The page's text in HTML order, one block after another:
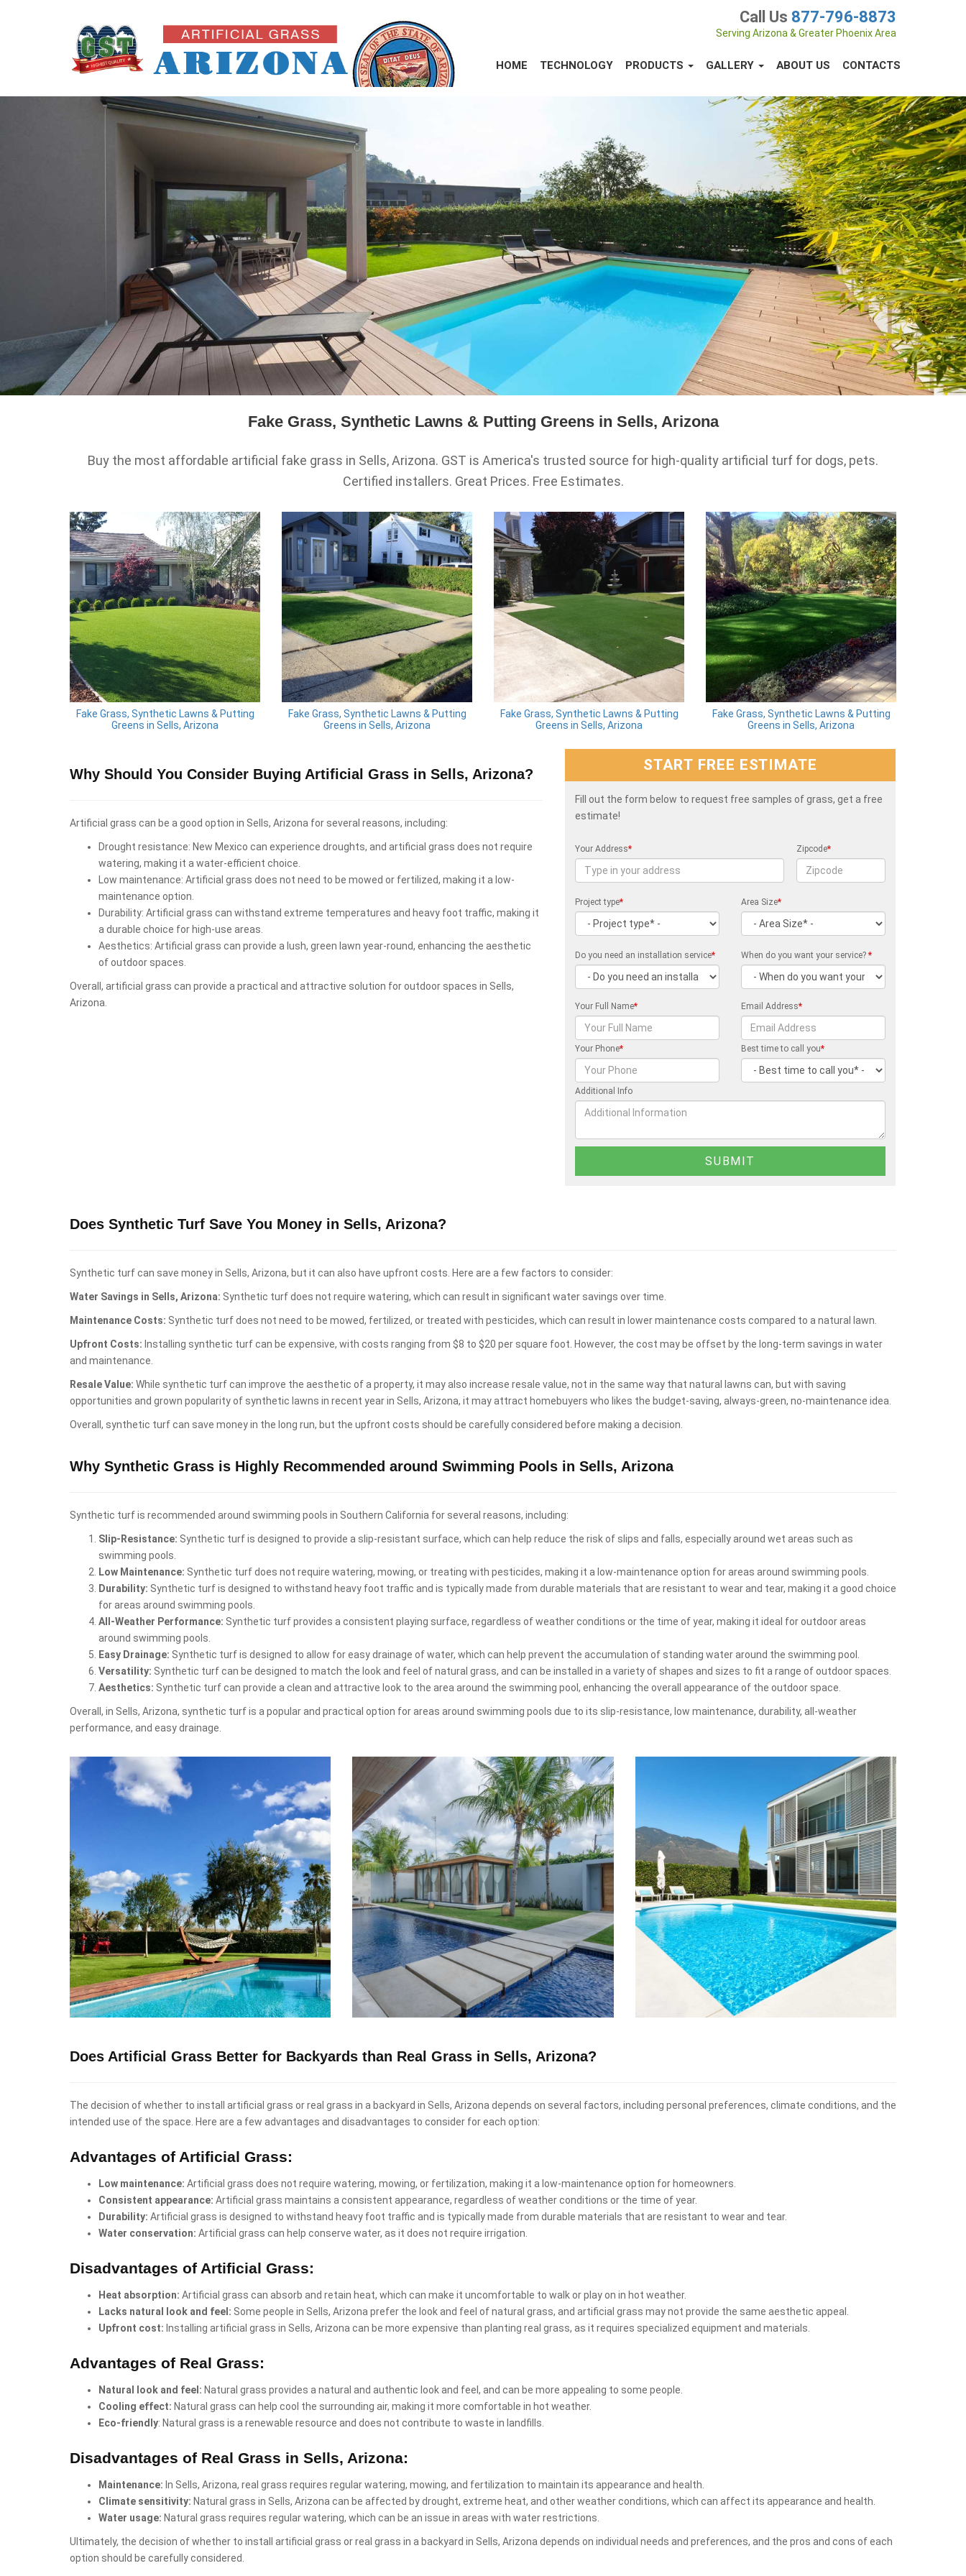
Call Us 877-796-8873
Serving Arizona & Greater Phoenix Area
HOME TECHNOLOGY PRODUCTS GALLERY ABOUT US CONTACTS
Fake Grass, Synthetic Lawns & Putting Greens in Sells, Arizona
Buy the most affordable artificial fake grass in Sells, Arizona. GST is America's trusted source for high-quality artificial turf for dogs, pets.
Certified installers. Great Prices. Free Estimates.
Fake Grass, Synthetic Lawns & Putting
Greens in Sells, Arizona
Fake Grass, Synthetic Lawns & Putting
Greens in Sells, Arizona
Fake Grass, Synthetic Lawns & Putting
Greens in Sells, Arizona
Fake Grass, Synthetic Lawns & Putting
Greens in Sells, Arizona
Why Should You Consider Buying Artificial Grass in Sells, Arizona?
Artificial grass can be a good option in Sells, Arizona for several reasons, including:
Drought resistance: New Mexico can experience droughts, and artificial grass does not require
watering, making it a water-efficient choice.
Low maintenance: Artificial grass does not need to be mowed or fertilized, making it a low-
maintenance option.
Durability: Artificial grass can withstand extreme temperatures and heavy foot traffic, making it
a durable choice for high-use areas.
Aesthetics: Artificial grass can provide a lush, green lawn year-round, enhancing the aesthetic
of outdoor spaces.
Overall, artificial grass can provide a practical and attractive solution for outdoor spaces in Sells,
Arizona.
START FREE ESTIMATE
Fill out the form below to request free samples of grass, get a free
estimate!
Your Address* Zipcode*
Project type* Area Size*
Do you need an installation service* When do you want your service?*
Your Full Name* Email Address*
Your Phone* Best time to call you*
Additional Info
Does Synthetic Turf Save You Money in Sells, Arizona?
Synthetic turf can save money in Sells, Arizona, but it can also have upfront costs. Here are a few factors to consider:
Water Savings in Sells, Arizona: Synthetic turf does not require watering, which can result in significant water savings over time.
Maintenance Costs: Synthetic turf does not need to be mowed, fertilized, or treated with pesticides, which can result in lower maintenance costs compared to a natural lawn.
Upfront Costs: Installing synthetic turf can be expensive, with costs ranging from $8 to $20 per square foot. However, the cost may be offset by the long-term savings in water
and maintenance.
Resale Value: While synthetic turf can improve the aesthetic of a property, it may also increase resale value, not in the same way that natural lawns can, but with saving
opportunities and grown popularity of synthetic lawns in recent year in Sells, Arizona, it may attract homebuyers who likes the budget-saving, always-green, no-maintenance idea.
Overall, synthetic turf can save money in the long run, but the upfront costs should be carefully considered before making a decision.
Why Synthetic Grass is Highly Recommended around Swimming Pools in Sells, Arizona
Synthetic turf is recommended around swimming pools in Southern California for several reasons, including:
Slip-Resistance: Synthetic turf is designed to provide a slip-resistant surface, which can help reduce the risk of slips and falls, especially around wet areas such as
swimming pools.
Low Maintenance: Synthetic turf does not require watering, mowing, or treating with pesticides, making it a low-maintenance option for areas around swimming pools.
Durability: Synthetic turf is designed to withstand heavy foot traffic and is typically made from durable materials that are resistant to wear and tear, making it a good choice
for areas around swimming pools.
All-Weather Performance: Synthetic turf provides a consistent playing surface, regardless of weather conditions or the time of year, making it ideal for outdoor areas
around swimming pools.
Easy Drainage: Synthetic turf is designed to allow for easy drainage of water, which can help prevent the accumulation of standing water around the swimming pool.
Versatility: Synthetic turf can be designed to match the look and feel of natural grass, and can be installed in a variety of shapes and sizes to fit a range of outdoor spaces.
Aesthetics: Synthetic turf can provide a clean and attractive look to the area around the swimming pool, enhancing the overall appearance of the outdoor space.
Overall, in Sells, Arizona, synthetic turf is a popular and practical option for areas around swimming pools due to its slip-resistance, low maintenance, durability, all-weather
performance, and easy drainage.
Does Artificial Grass Better for Backyards than Real Grass in Sells, Arizona?
The decision of whether to install artificial grass or real grass in a backyard in Sells, Arizona depends on several factors, including personal preferences, climate conditions, and the
intended use of the space. Here are a few advantages and disadvantages to consider for each option:
Advantages of Artificial Grass:
Low maintenance: Artificial grass does not require watering, mowing, or fertilization, making it a low-maintenance option for homeowners.
Consistent appearance: Artificial grass maintains a consistent appearance, regardless of weather conditions or the time of year.
Durability: Artificial grass is designed to withstand heavy foot traffic and is typically made from durable materials that are resistant to wear and tear.
Water conservation: Artificial grass can help conserve water, as it does not require irrigation.
Disadvantages of Artificial Grass:
Heat absorption: Artificial grass can absorb and retain heat, which can make it uncomfortable to walk or play on in hot weather.
Lacks natural look and feel: Some people in Sells, Arizona prefer the look and feel of natural grass, and artificial grass may not provide the same aesthetic appeal.
Upfront cost: Installing artificial grass in Sells, Arizona can be more expensive than planting real grass, as it requires specialized equipment and materials.
Advantages of Real Grass:
Natural look and feel: Natural grass provides a natural and authentic look and feel, and can be more appealing to some people.
Cooling effect: Natural grass can help cool the surrounding air, making it more comfortable in hot weather.
Eco-friendly: Natural grass is a renewable resource and does not contribute to waste in landfills.
Disadvantages of Real Grass in Sells, Arizona:
Maintenance: In Sells, Arizona, real grass requires regular watering, mowing, and fertilization to maintain its appearance and health.
Climate sensitivity: Natural grass in Sells, Arizona can be affected by drought, extreme heat, and other weather conditions, which can affect its appearance and health.
Water usage: Natural grass requires regular watering, which can be an issue in areas with water restrictions.
Ultimately, the decision of whether to install artificial grass or real grass in a backyard in Sells, Arizona depends on individual needs and preferences, and the pros and cons of each
option should be carefully considered.